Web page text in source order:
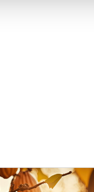
Cocoa Sector as